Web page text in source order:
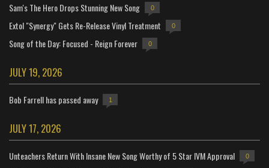
Sam's The Hero Drops Stunning New Song 0
Extol "Synergy" Gets Re-Release Vinyl Treatment 0
Song of the Day: Focused - Reign Forever 0
JULY 19, 2026
Bob Farrell has passed away 1
JULY 17, 2026
Unteachers Return With Insane New Song Worthy of 5 Star IVM Approval 0